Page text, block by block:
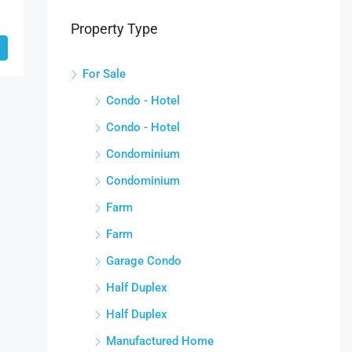
Property Type
For Sale
Condo - Hotel
Condo - Hotel
Condominium
Condominium
Farm
Farm
Garage Condo
Half Duplex
Half Duplex
Manufactured Home